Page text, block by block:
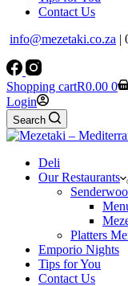
Contact Us
info@mezetaki.co.za |
Shopping cartR0.00 0
Login
Search
Deli
Our Restaurants
Platters
Emporio Nights
Tips for You
Contact Us